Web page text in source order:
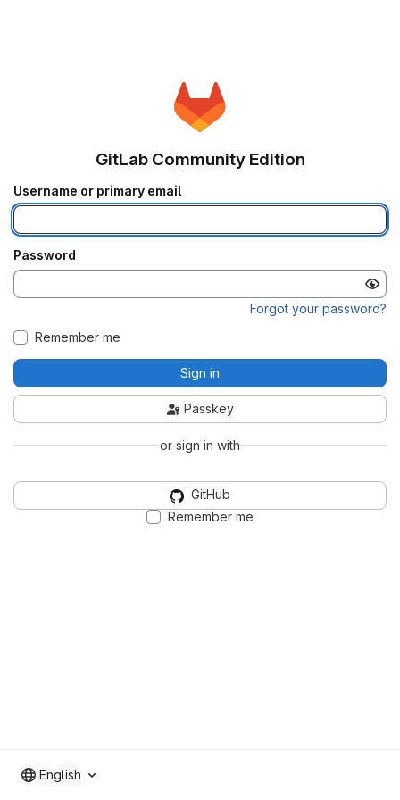
GitLab Community Edition
Username or primary email
Password
Forgot your password?
Remember me
Sign in
Passkey
or sign in with
GitHub
Remember me
English